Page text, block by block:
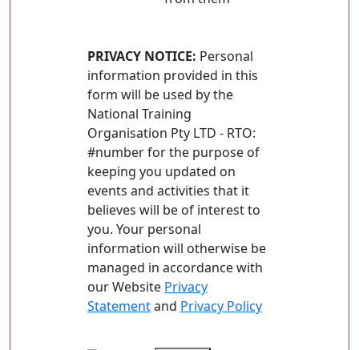
PRIVACY NOTICE: Personal
information provided in this
form will be used by the
National Training
Organisation Pty LTD - RTO:
#number for the purpose of
keeping you updated on
events and activities that it
believes will be of interest to
you. Your personal
information will otherwise be
managed in accordance with
our Website Privacy
Statementand Privacy Policy